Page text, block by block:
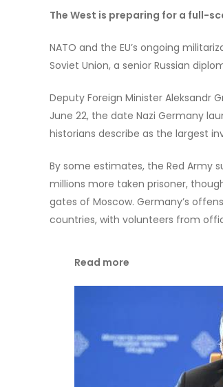
The West is preparing for a full-
NATO and the EU’s ongoing
Soviet Union, a senior Russian
Deputy Foreign Minister Aleksandr
June 22, the date Nazi Germany
historians describe as the largest
By some estimates, the Red Army
millions more taken prisoner,
gates of Moscow. Germany’s
countries, with volunteers from
Read more